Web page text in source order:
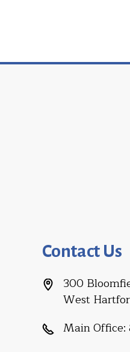
Contact Us
300
West
Main Office: